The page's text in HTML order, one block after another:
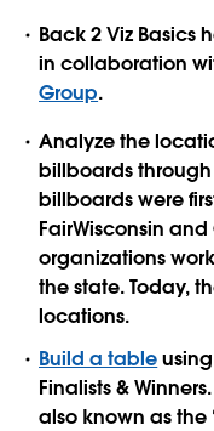
Back 2 Viz Basics
in collaboration
Group.
Analyze the
billboards
billboards were
FairWisconsin and
organizations
the state. Today,
locations.
Build a table
Finalists &
also known as the